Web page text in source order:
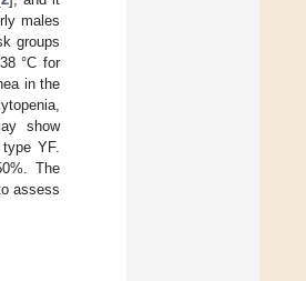
males
groups
°C for
in the
show
YF.
The
assess